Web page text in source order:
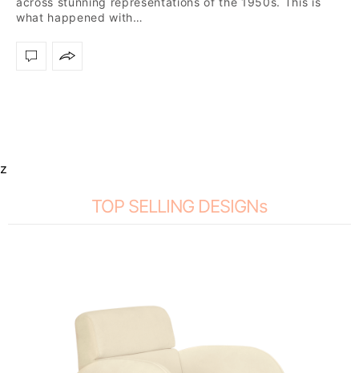
what happened with…
z
TOP SELLING DESIGNs